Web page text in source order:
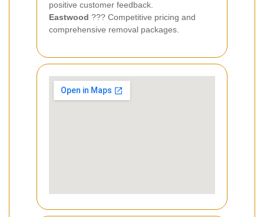
positive customer feedback.
Eastwood ??? Competitive pricing and
comprehensive removal packages.